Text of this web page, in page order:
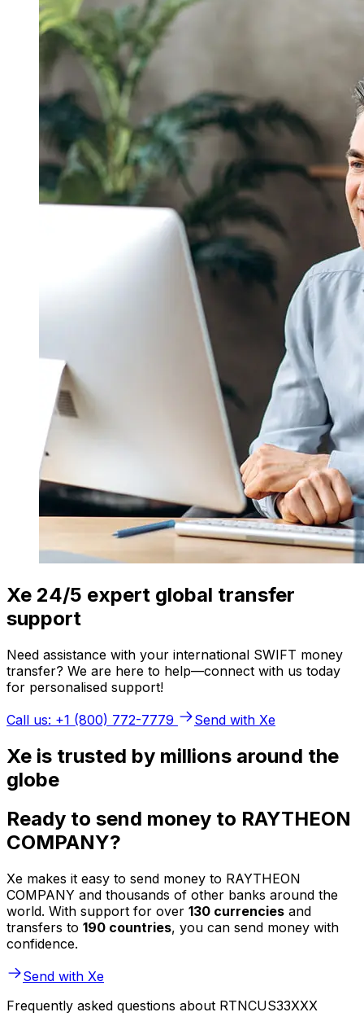
Xe 24/5 expert global transfer
support
Need assistance with your international SWIFT money
transfer? We are here to help—connect with us today
for personalised support!
Call us: +1 (800) 772-7779
Send with Xe
Xe is trusted by millions around the
globe
Ready to send money to RAYTHEON
COMPANY?
Xe makes it easy to send money to RAYTHEON
COMPANY and thousands of other banks around the
world. With support for over 130 currencies and
transfers to 190 countries, you can send money with
confidence.
Send with Xe
Frequently asked questions about RTNCUS33XXX